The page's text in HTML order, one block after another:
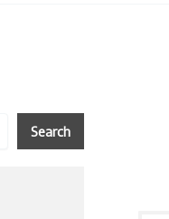
Search